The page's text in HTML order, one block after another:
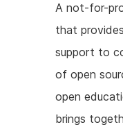
A not-for-
that
support to
of open
open
brings